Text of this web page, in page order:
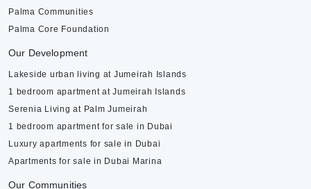
Palma Communities
Palma Core Foundation
Our Development
Lakeside urban living at Jumeirah Islands
1 bedroom apartment at Jumeirah Islands
Serenia Living at Palm Jumeirah
1 bedroom apartment for sale in Dubai
Luxury apartments for sale in Dubai
Apartments for sale in Dubai Marina
Our Communities